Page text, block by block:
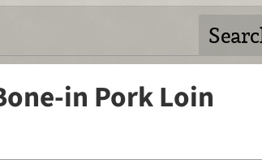
in Pork Loin